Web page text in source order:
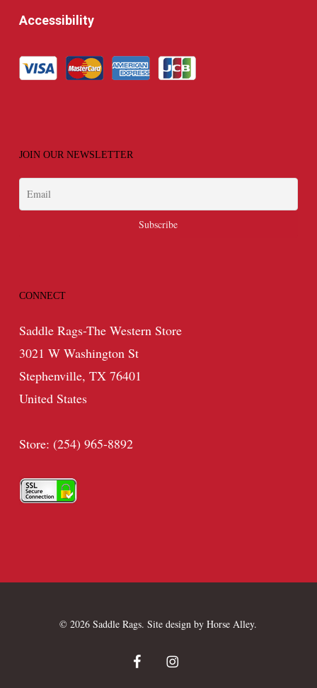
Accessibility
JOIN OUR NEWSLETTER
CONNECT
Saddle Rags-The Western Store
3021 W Washington St
Stephenville, TX 76401
United States
Store: (254) 965-8892
© 2026 Saddle Rags. Site design byHorse Alley.
facebookinstagram